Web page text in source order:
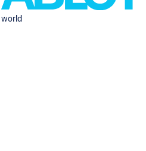
world